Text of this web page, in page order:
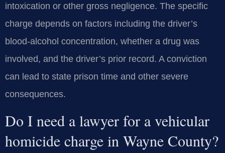
intoxication or other gross negligence. The specific
charge depends on factors including the driver’s
blood‑alcohol concentration, whether a drug was
involved, and the driver’s prior record. A conviction
can lead to state prison time and other severe
consequences.
Do I need a lawyer for a vehicular
homicide charge in Wayne County?